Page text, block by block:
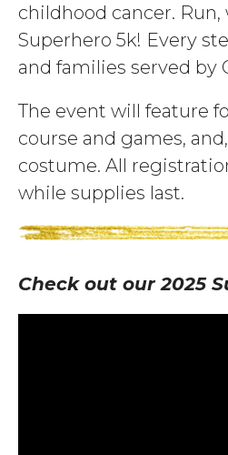
childhood cancer.
Superhero 5k! Every
and families served by
The event will feature
course and games,
costume. All
while supplies last.
Check out our 2025